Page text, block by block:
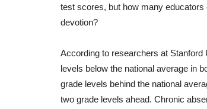
test scores, but how many
devotion?
According to researchers at
levels below the national average in
grade levels behind the national
two grade levels ahead. Chronic